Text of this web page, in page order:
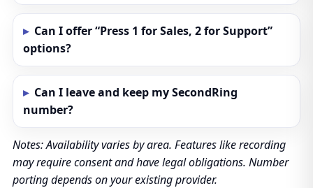
Can I offer “Press 1 for Sales, 2 for Support”
options?
Can I leave and keep my SecondRing
number?
Notes: Availability varies by area. Features like recording
may require consent and have legal obligations. Number
porting depends on your existing provider.